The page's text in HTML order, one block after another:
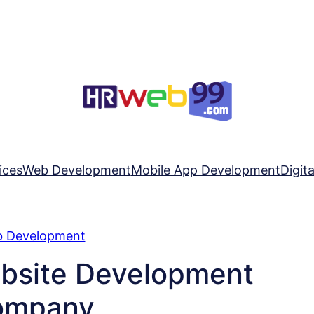
Web DevelopmentMobile App Development
Development
Development